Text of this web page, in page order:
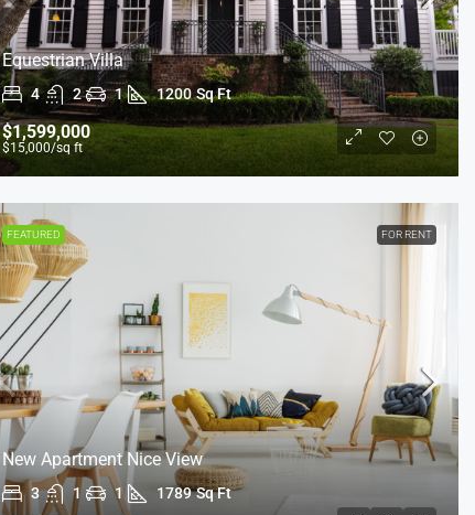
Equestrian Villa
4 2 1 1200 Sq Ft
$1,599,000
$15,000/sq ft
FEATURED FOR RENT
New Apartment Nice View
3 1 1 1789 Sq Ft